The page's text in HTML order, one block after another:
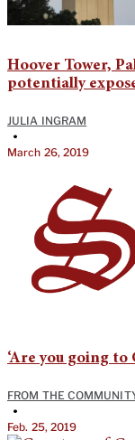
Hoover Tower,
potentially
JULIA INGRAM
•
March 26, 2019
‘Are you going to
FROM THE
•
Feb. 25, 2019